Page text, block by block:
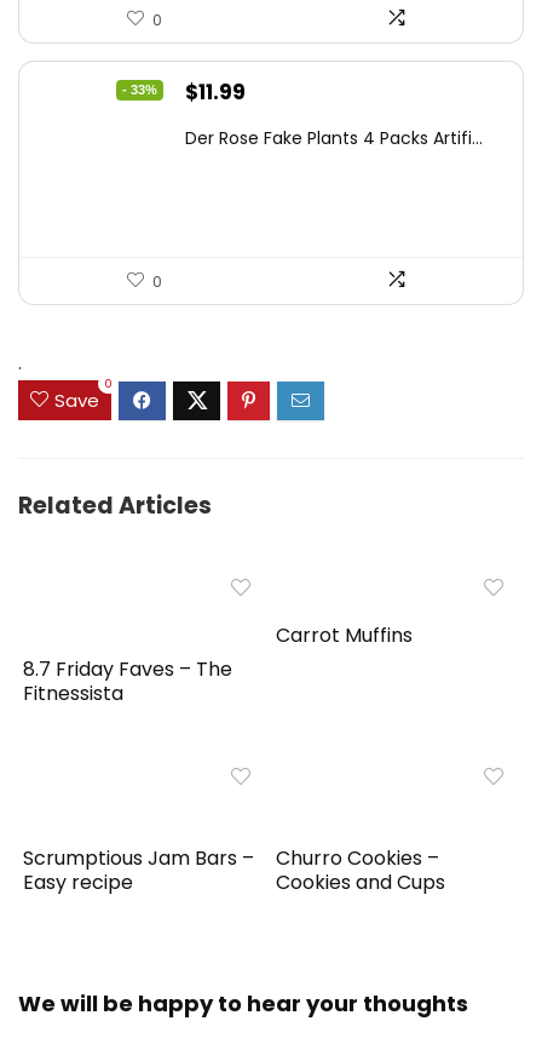
0
- 33%
Original
was:
$11.99
is:
Der Rose Fake Plants 4 Packs Artifi...
0
.
Save
0
Related Articles
8.7 Friday Faves – The
Fitnessista
Carrot Muffins
Scrumptious Jam Bars –
Easy recipe
Churro Cookies –
Cookies and Cups
We will be happy to hear your thoughts